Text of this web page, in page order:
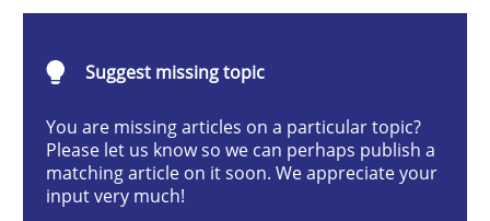
Splitting Requirements at Scale
Strategies for building manageable requirements
Suggest missing topic
You are missing articles on a particular topic?
Please let us know so we can perhaps publish a
matching article on it soon. We appreciate your
input very much!